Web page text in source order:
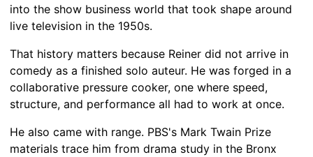
into the show business world that took shape around
live television in the 1950s.
That history matters because Reiner did not arrive in
comedy as a finished solo auteur. He was forged in a
collaborative pressure cooker, one where speed,
structure, and performance all had to work at once.
He also came with range. PBS's Mark Twain Prize
materials trace him from drama study in the Bronx